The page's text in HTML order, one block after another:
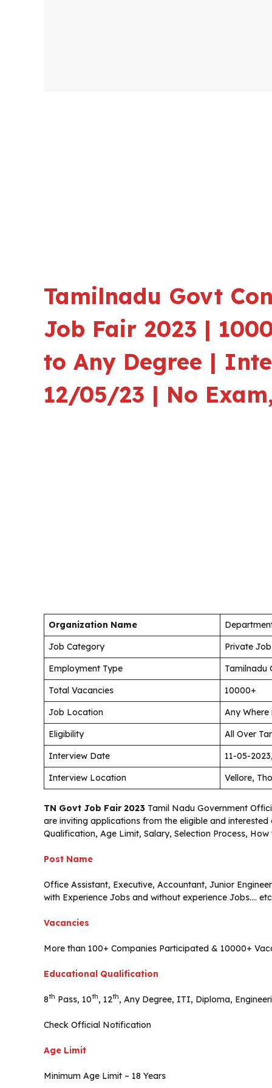
Tamilnadu Govt
Job Fair 2023 |
to Any Degree |
12/05/23 | No
Organization Name
Job Category
Private
Employment Type
Tamilnadu
Total Vacancies
10000+
Job Location
Any Where
Eligibility
All Over
Interview Date
11-05-
Interview Location
Vellore,
TN Govt Job Fair 2023 Tamil Nadu Government
are inviting applications from the eligible and
Qualification, Age Limit, Salary, Selection Process,
Post Name
Office Assistant, Executive, Accountant, Junior
with Experience Jobs and without experience Jobs…. etc
Vacancies
More than 100+ Companies Participated & 10000+
Educational Qualification
8th Pass, 10th, 12th, Any Degree, ITI, Diploma,
Check Official Notification
Age Limit
Minimum Age Limit – 18 Years